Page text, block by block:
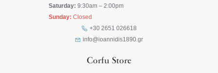
Saturday: 9:30am – 2:00pm
Sunday: Closed
+30 2651 026618
info@ioannidis1890.gr
Corfu Store